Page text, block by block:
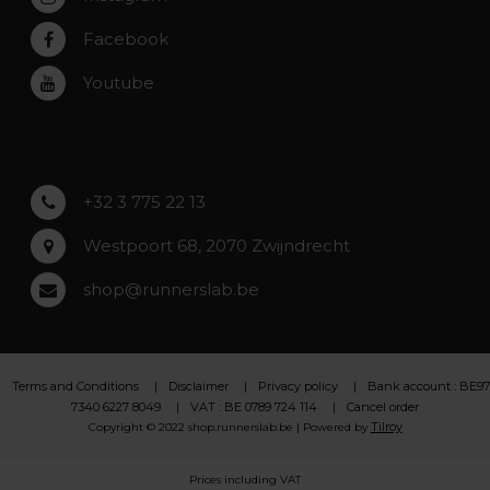
Rumst
Roeselare
Asse
Facebook
Youtube
+32 3 775 22 13
Westpoort 68, 2070 Zwijndrecht
shop@runnerslab.be
Terms and Conditions Disclaimer Privacy policy
Bank account : BE97
7340 6227 8049
VAT : BE 0789 724 114 Cancel order
Copyright © 2022 shop.runnerslab.be | Powered by Tilroy
Prices including VAT